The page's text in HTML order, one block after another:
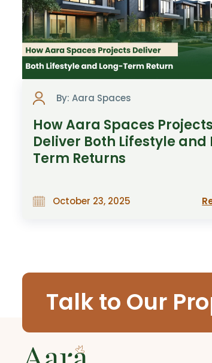
By: Aara Spaces
How Aara Spaces Projects
Deliver Both Lifestyle and
Term Returns
October 23, 2025
Talk to Our